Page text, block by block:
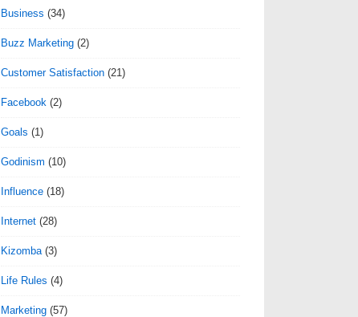
Business (34)
Buzz Marketing (2)
Customer Satisfaction (21)
Facebook (2)
Goals (1)
Godinism (10)
Influence (18)
Internet (28)
Kizomba (3)
Life Rules (4)
Marketing (57)